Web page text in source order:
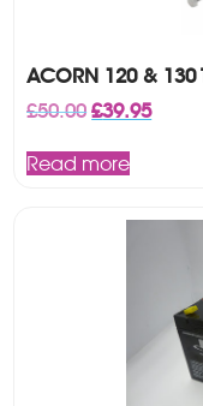
ACORN 120 & 130
£50.00 Original
was:
£50.00.
£39.95Current
Read more